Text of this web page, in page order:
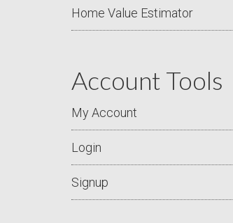
Home Value Estimator
Account Tools
My Account
Login
Signup